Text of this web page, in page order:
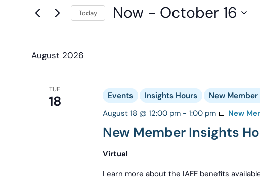
Navigation
Keyword.
of
the
inputs
will
Today Now - October 16
August 2026
TUE
18
New Member Insights
August 18 @ 12:00 pm- 1:00 pm New
Events Insights Hours New
Virtual
Learn more about the IAEE benefits